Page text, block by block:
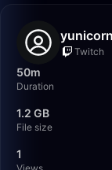
Twitch
50m
Duration
1.2 GB
File size
1